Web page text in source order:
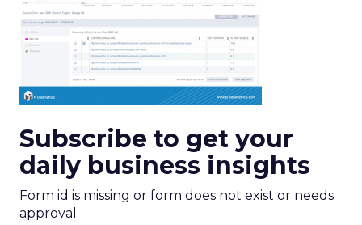
Subscribe to get your
daily business insights
Form id is missing or form does not exist or needs
approval